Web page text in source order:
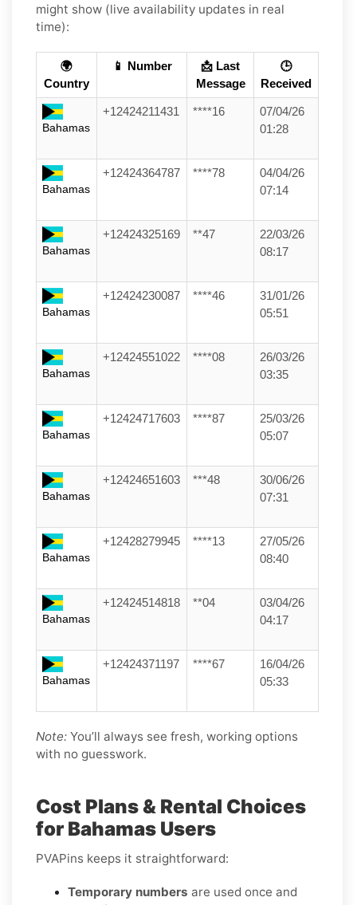
might show (live availability updates in real
time):
🌍
Country
📱 Number
📩 Last
Message
🕒
Received
Bahamas
+12424211431 ****16
07/04/26
01:28
Bahamas
+12424364787 ****78
04/04/26
07:14
Bahamas
+12424325169 **47
22/03/26
08:17
Bahamas
+12424230087 ****46
31/01/26
05:51
Bahamas
+12424551022 ****08
26/03/26
03:35
Bahamas
+12424717603 ****87
25/03/26
05:07
Bahamas
+12424651603 ***48
30/06/26
07:31
Bahamas
+12428279945 ****13
27/05/26
08:40
Bahamas
+12424514818 **04
03/04/26
04:17
Bahamas
+12424371197 ****67
16/04/26
05:33
Note: You’ll always see fresh, working options
with no guesswork.
Cost Plans & Rental Choices
for Bahamas Users
PVAPins keeps it straightforward:
Temporary numbers are used once and